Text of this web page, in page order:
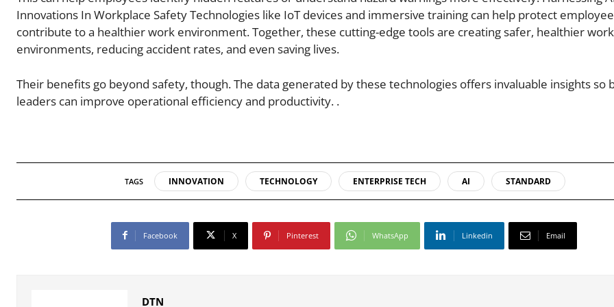
Innovations In Workplace Safety Technologies like IoT devices and immersive training can help protect
contribute to a healthier work environment. Together, these cutting-edge tools are creating safer, healthier work
environments, reducing accident rates, and even saving lives.
Their benefits go beyond safety, though. The data generated by these technologies offers invaluable insights so
leaders can improve operational efficiency and productivity. .
TAGS INNOVATION TECHNOLOGY ENTERPRISE TECH AI STANDARD
Facebook X Pinterest WhatsApp Linkedin Email
DTN